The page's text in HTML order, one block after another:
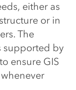
either as
or in
The
supported by
ensure GIS